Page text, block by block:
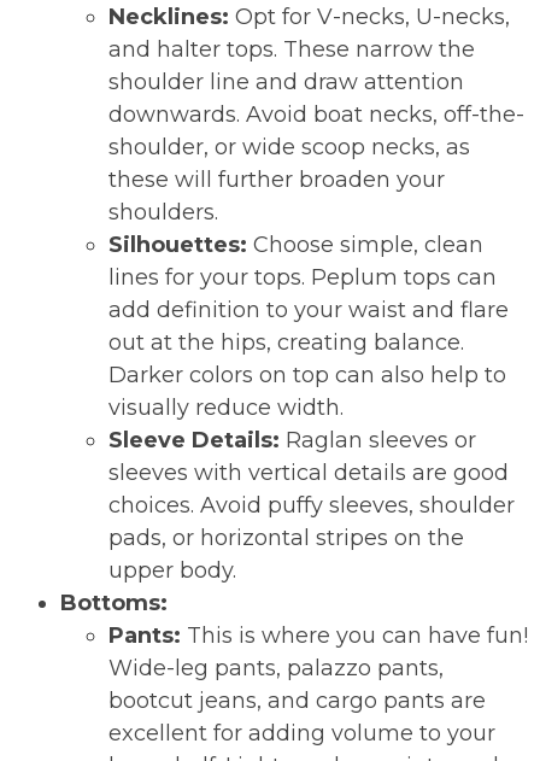
Necklines: Opt for V-necks, U-necks,
and halter tops. These narrow the
shoulder line and draw attention
downwards. Avoid boat necks, off-the-
shoulder, or wide scoop necks, as
these will further broaden your
shoulders.
Silhouettes: Choose simple, clean
lines for your tops. Peplum tops can
add definition to your waist and flare
out at the hips, creating balance.
Darker colors on top can also help to
visually reduce width.
Sleeve Details: Raglan sleeves or
sleeves with vertical details are good
choices. Avoid puffy sleeves, shoulder
pads, or horizontal stripes on the
upper body.
Bottoms:
Pants: This is where you can have fun!
Wide-leg pants, palazzo pants,
bootcut jeans, and cargo pants are
excellent for adding volume to your